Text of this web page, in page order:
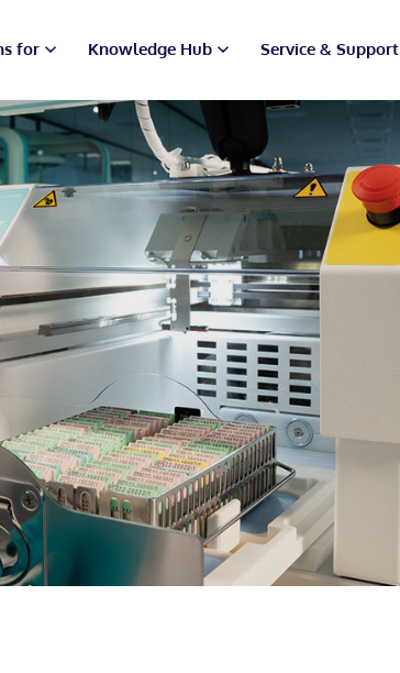
for Knowledge Hub Service & Support